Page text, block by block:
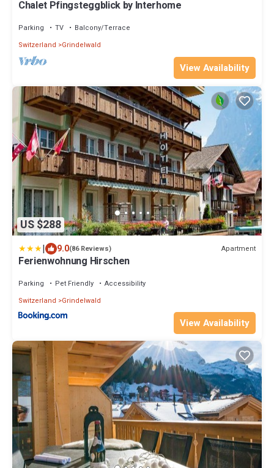
Chalet Pfingsteggblick by Interhome
Parking TV
Balcony/Terrace
Switzerland
Grindelwald
View Availability
US $288
| 9.0(86 Reviews) Apartment
Ferienwohnung Hirschen
Parking Pet Friendly
Accessibility
Switzerland
Grindelwald
View Availability